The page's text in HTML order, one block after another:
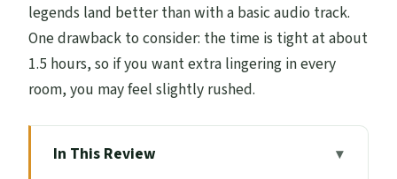
legends land better than with a basic audio track.
One drawback to consider: the time is tight at about
1.5 hours, so if you want extra lingering in every
room, you may feel slightly rushed.
In This Review